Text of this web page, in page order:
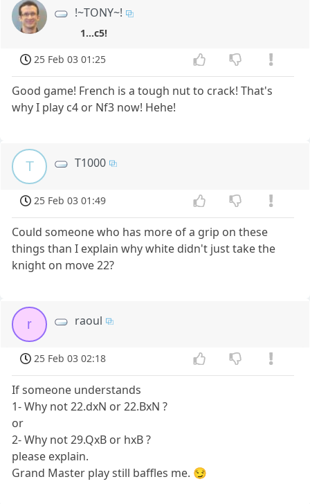
!~TONY~!
1...c5!
25 Feb 03 01:25
Good game! French is a tough nut to crack! That's
why I play c4 or Nf3 now! Hehe!
T T1000
25 Feb 03 01:49
Could someone who has more of a grip on these
things than I explain why white didn't just take the
knight on move 22?
r raoul
25 Feb 03 02:18
If someone understands
1- Why not 22.dxN or 22.BxN ?
or
2- Why not 29.QxB or hxB ?
please explain.
Grand Master play still baffles me. 😏